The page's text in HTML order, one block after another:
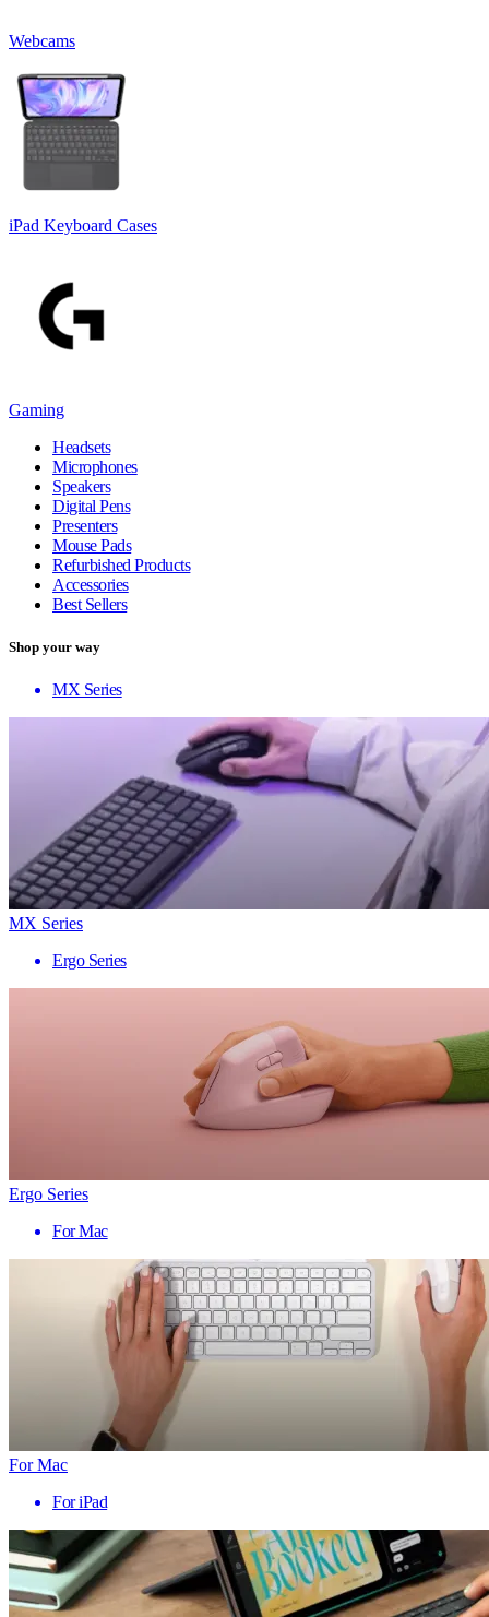
Webcams
iPad Keyboard Cases
Gaming
Headsets
Microphones
Speakers
Digital Pens
Presenters
Mouse Pads
Refurbished Products
Accessories
Best Sellers
Shop your way
MX Series
MX Series
Ergo Series
Ergo Series
For Mac
For Mac
For iPad